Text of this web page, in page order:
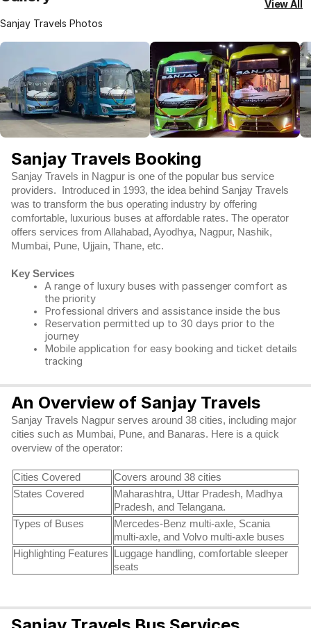
Sanjay Travels Photos
View All
Sanjay Travels Booking
Sanjay Travels in Nagpur is one of the popular bus service
providers. Introduced in 1993, the idea behind Sanjay Travels
was to transform the bus operating industry by offering
comfortable, luxurious buses at affordable rates. The operator
offers services from Allahabad, Ayodhya, Nagpur, Nashik,
Mumbai, Pune, Ujjain, Thane, etc.
Key Services
A range of luxury buses with passenger comfort as
the priority
Professional drivers and assistance inside the bus
Reservation permitted up to 30 days prior to the
journey
Mobile application for easy booking and ticket details
tracking
An Overview of Sanjay Travels
Sanjay Travels Nagpur serves around 38 cities, including major
cities such as Mumbai, Pune, and Banaras. Here is a quick
overview of the operator:
Cities Covered
Covers around 38 cities
States Covered
Maharashtra, Uttar Pradesh, Madhya
Pradesh, and Telangana.
Types of Buses
Mercedes-Benz multi-axle, Scania
multi-axle, and Volvo multi-axle buses
Highlighting Features
Luggage handling, comfortable sleeper
seats